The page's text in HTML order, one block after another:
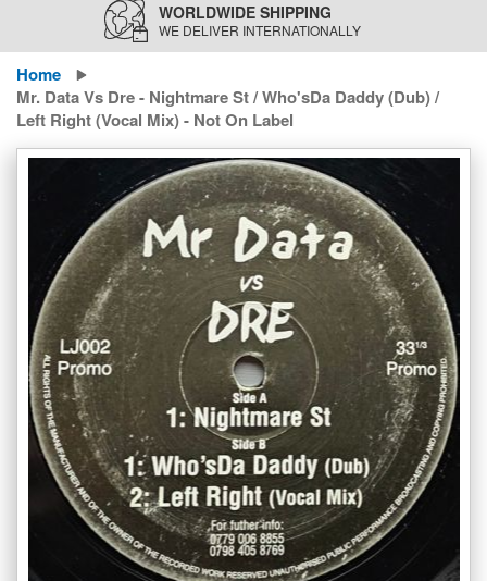
WORLDWIDE SHIPPING
WE DELIVER INTERNATIONALLY
Home
Mr. Data Vs Dre - Nightmare St / Who'sDa Daddy (Dub) /
Left Right (Vocal Mix) - Not On Label
Skip
images
gallery